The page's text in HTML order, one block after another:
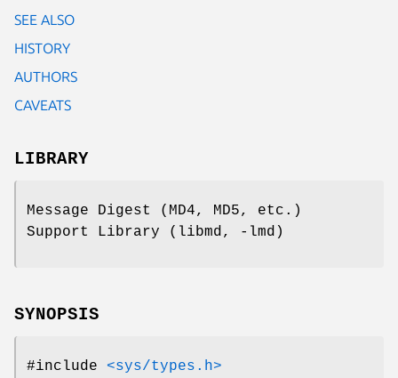
SEE ALSO
HISTORY
AUTHORS
CAVEATS
LIBRARY
Message Digest (MD4, MD5, etc.)
Support Library (libmd, -lmd)
SYNOPSIS
#include <sys/types.h>